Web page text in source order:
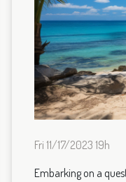
Fri 11/17/2023 19h
Embarking on a